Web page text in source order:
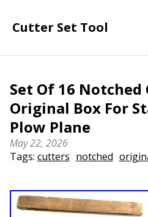
Cutter Set Tool
Set Of 16
Original Box For
Plow Plane
May 22, 2026
Tags: cutters notched